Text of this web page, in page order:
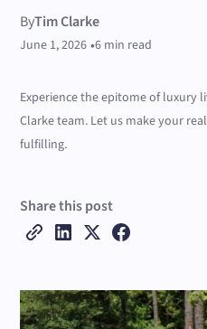
ByTim Clarke
June 1, 2026 •6 min read
Experience the epitome of luxury
Clarke team. Let us make your
fulfilling.
Share this post